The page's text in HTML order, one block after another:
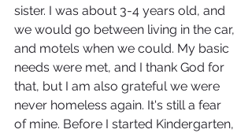
sister. I was about 3-4 years old, and
we would go between living in the car,
and motels when we could. My basic
needs were met, and I thank God for
that, but I am also grateful we were
never homeless again. It's still a fear
of mine. Before I started Kindergarten,